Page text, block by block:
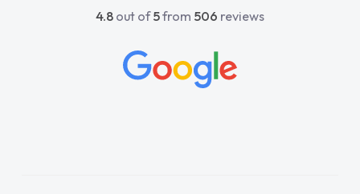
beyond to help me. He was easy to contact
concerns or questions. His knowledge on all
vehicles was impeccable, which made things
4.8 out of5from 506 reviews